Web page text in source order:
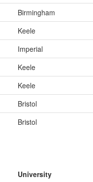
Birmingham
Keele
Imperial
Keele
Keele
Bristol
Bristol
University